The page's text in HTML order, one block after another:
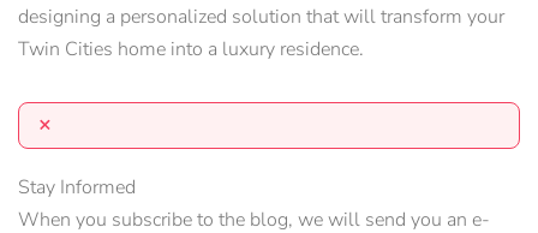
designing a personalized solution that will transform your
Twin Cities home into a luxury residence.
×
Stay Informed
When you subscribe to the blog, we will send you an e-